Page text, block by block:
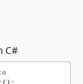
C#